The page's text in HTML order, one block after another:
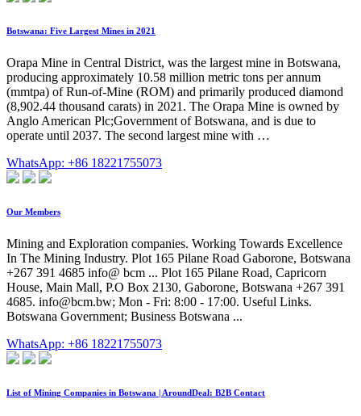
Botswana: Five Largest Mines in 2021
Orapa Mine in Central District, was the largest mine in Botswana,
producing approximately 10.58 million metric tons per annum
(mmtpa) of Run-of-Mine (ROM) and primarily produced diamond
(8,902.44 thousand carats) in 2021. The Orapa Mine is owned by
Anglo American Plc;Government of Botswana, and is due to
operate until 2037. The second largest mine with …
WhatsApp: +86 18221755073
Our Members
Mining and Exploration companies. Working Towards Excellence
In The Mining Industry. Plot 165 Pilane Road Gaborone, Botswana
+267 391 4685 info@ bcm ... Plot 165 Pilane Road, Capricorn
House, Main Mall, P.O Box 2130, Gaborone, Botswana +267 391
4685. info@bcm.bw; Mon - Fri: 8:00 - 17:00. Useful Links.
Botswana Government; Business Botswana ...
WhatsApp: +86 18221755073
List of Mining Companies in Botswana | AroundDeal: B2B Contact